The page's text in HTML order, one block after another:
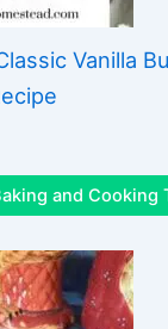
Vanilla
and Cooking